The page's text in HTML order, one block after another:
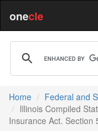
onecle
Home Federal and
Illinois Compiled
Insurance Act. Section